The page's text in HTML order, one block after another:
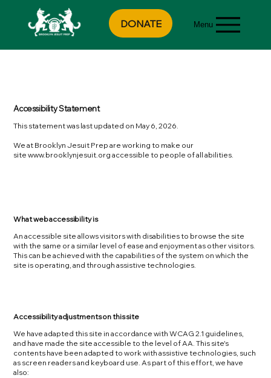
DONATE Menu
Accessibility Statement
This statement was last updated on May 6, 2026.
We at Brooklyn Jesuit Prep are working to make our
sitewww.brooklynjesuit.org accessible to people of all abilities.
What web accessibility is
An accessible site allows visitors with disabilities to browse the site
with the same or a similar level of ease and enjoyment as other visitors.
This can be achieved with the capabilities of the system on which the
site is operating, and through assistive technologies.
Accessibility adjustments on this site
We have adapted this site in accordance with WCAG 2.1 guidelines,
and have made the site accessible to the level of AA. This site's
contents have been adapted to work with assistive technologies, such
as screen readers and keyboard use. As part of this effort, we have
also: